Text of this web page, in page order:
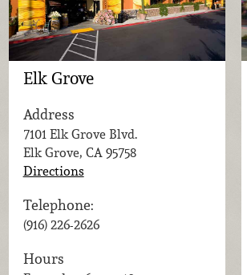
Elk Grove
Address
7101 Elk Grove Blvd.
Elk Grove, CA 95758
Directions
Telephone:
(916) 226-2626
Hours